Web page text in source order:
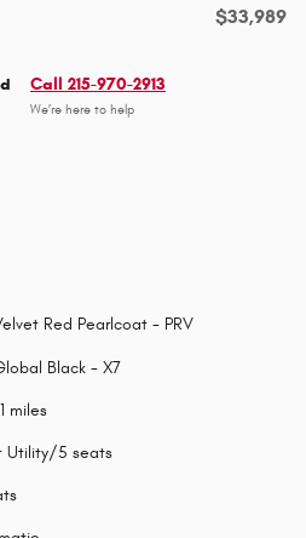
$33,989
Call 215-970-2913
We’re here to help
Red Pearlcoat - PRV
Black - X7
miles
Utility/5 seats